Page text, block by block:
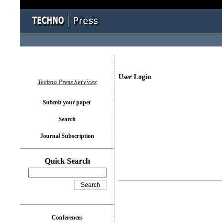
User Login
Techno Press Services
Submit your paper
Search
Journal Subscription
Quick Search
Conferences